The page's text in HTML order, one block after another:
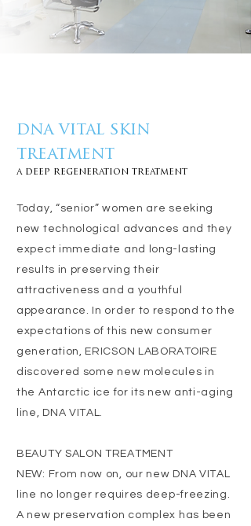
dna vital skin
treatment
a deep regeneration treatment
Today, “senior” women are seeking
new technological advances and they
expect immediate and long-lasting
results in preserving their
attractiveness and a youthful
appearance. In order to respond to the
expectations of this new consumer
generation, ERICSON LABORATOIRE
discovered some new molecules in
the Antarctic ice for its new anti-aging
line, DNA VITAL.
BEAUTY SALON TREATMENT
NEW: From now on, our new DNA VITAL
line no longer requires deep-freezing.
A new preservation complex has been